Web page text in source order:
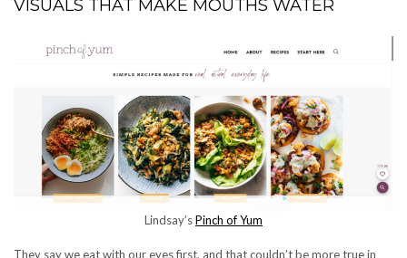
VISUALS THAT MAKE MOUTHS WATER
Lindsay’sPinch of Yum
They say we eat with our eyes first, and that couldn’t be more true in